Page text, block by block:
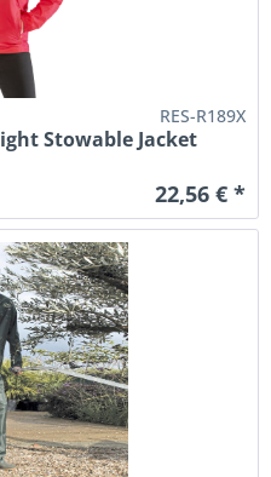
RES-R189X
Stowable Jacket
22,56 € *